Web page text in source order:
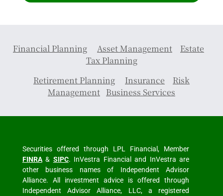
Financial Planning Asset Management
Estate
Tax Planning
Retirement Planning
Insurance
Risk
Management Business Services
Securities offered through LPL Financial, Member
FINRA& SIPC. InVestra Financial and InVestra are
other business names of Independent Advisor
Alliance. All investment advice is offered through
Independent Advisor Alliance, LLC, a registered